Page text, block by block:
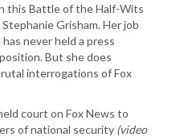
this Battle of the Half-Wits
Grisham. Her job
never held a press
But she does
interrogations of Fox
court on Fox News to
of national security (video